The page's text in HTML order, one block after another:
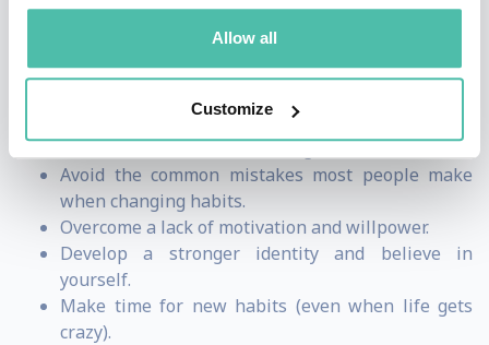
Allow all
Customize
Audiences come away from his talks learning how to:
Build a system for getting 1% better every day.
Break bad habits and stick to good ones.
Avoid the common mistakes most people make
when changing habits.
Overcome a lack of motivation and willpower.
Develop a stronger identity and believe in
yourself.
Make time for new habits (even when life gets
crazy).